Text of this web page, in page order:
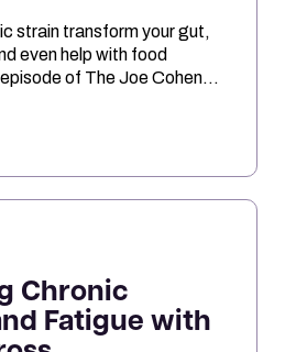
strain transform your gut,
even help with food
of The Joe Cohen
fascinating research
Joe shares his
Chronic
Fatigue with